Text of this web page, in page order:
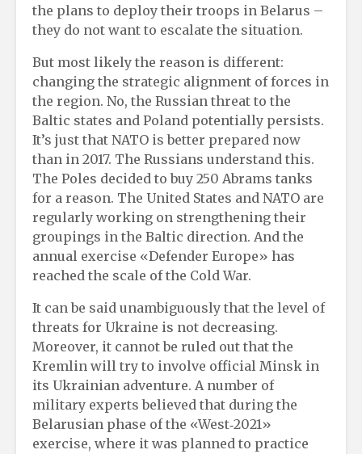
the plans to deploy their troops in Belarus –
they do not want to escalate the situation.
But most likely the reason is different:
changing the strategic alignment of forces in
the region. No, the Russian threat to the
Baltic states and Poland potentially persists.
It’s just that NATO is better prepared now
than in 2017. The Russians understand this.
The Poles decided to buy 250 Abrams tanks
for a reason. The United States and NATO are
regularly working on strengthening their
groupings in the Baltic direction. And the
annual exercise «Defender Europe» has
reached the scale of the Cold War.
It can be said unambiguously that the level of
threats for Ukraine is not decreasing.
Moreover, it cannot be ruled out that the
Kremlin will try to involve official Minsk in
its Ukrainian adventure. A number of
military experts believed that during the
Belarusian phase of the «West‑2021»
exercise, where it was planned to practice